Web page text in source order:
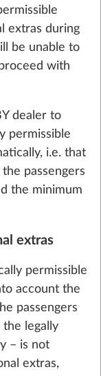
the E-
extras during
be unable to
with
dealer to
permissible
i.e. that
passengers
the minimum
extras
permissible
account the
passengers
the legally
– is not
extras,